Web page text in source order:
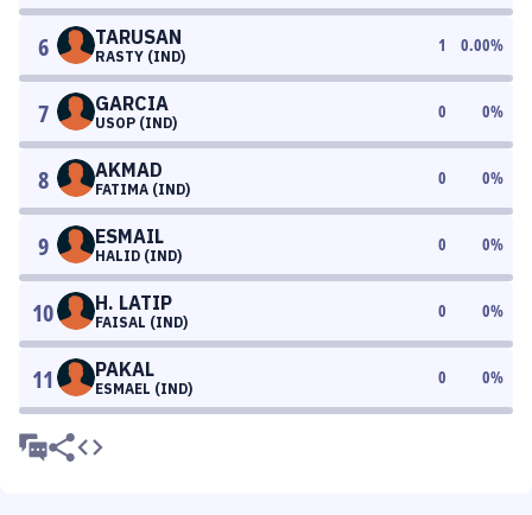
6 TARUSAN
RASTY (IND)
1 0.00%
7 GARCIA
USOP (IND)
0 0%
8 AKMAD
FATIMA (IND)
0 0%
9 ESMAIL
HALID (IND)
0 0%
10 H. LATIP
FAISAL (IND)
0 0%
11 PAKAL
ESMAEL (IND)
0 0%